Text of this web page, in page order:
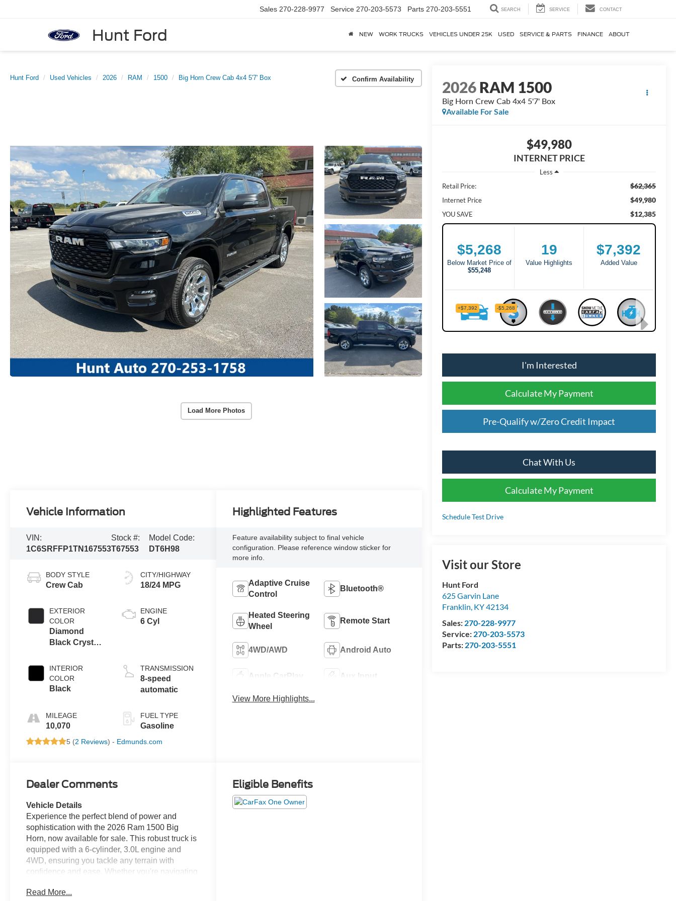
Hunt Ford
Sales 270-228-9977 Service 270-203-5573 Parts 270-203-5551 SEARCH SERVICE CONTACT
NEW WORK TRUCKS VEHICLES UNDER 25K USED SERVICE & PARTS FINANCE ABOUT
Hunt Ford Used Vehicles 2026 RAM 1500 Big Horn Crew Cab 4x4 5'7' Box Confirm Availability
Load More Photos
2026RAM 1500
Big Horn Crew Cab 4x4 5'7' Box
Available For Sale
$49,980
INTERNET PRICE
Less
Retail Price:
$62,365
Internet Price $49,980
YOU SAVE $12,385
I'm Interested
Calculate My Payment
Pre-Qualify w/Zero Credit Impact
Chat With Us
Calculate My Payment
Schedule Test Drive
Visit our Store
Hunt Ford
625 Garvin Lane
Franklin, KY42134
Sales: 270-228-9977
Service: 270-203-5573
Parts: 270-203-5551
Vehicle Information
VIN:
1C6SRFFP1TN167553
Stock #:
T67553
Model Code:
DT6H98
BODY STYLE
Crew Cab
EXTERIOR
COLOR
Diamond
Black Crystal
INTERIOR
COLOR
Black
MILEAGE
10,070
CITY/HIGHWAY
18/24 MPG
ENGINE
6 Cyl
TRANSMISSION
8-speed
automatic
FUEL TYPE
Gasoline
5 (2 Reviews) - Edmunds.com
Highlighted Features
Feature availability subject to final vehicle
configuration. Please reference window sticker for
more info.
Adaptive Cruise
Control
Bluetooth®
Heated Steering
Wheel
Remote Start
4WD/AWD Android Auto
Apple CarPlay Aux Input
View More Highlights...
Dealer Comments
Vehicle Details
Experience the perfect blend of power and
sophistication with the 2026 Ram 1500 Big
Horn, now available for sale. This robust truck is
equipped with a 6-cylinder, 3.0L engine and
4WD, ensuring you tackle any terrain with
confidence and ease. Whether you're navigating
1500 Big Horn delivers exceptional
Read More...
Eligible Benefits